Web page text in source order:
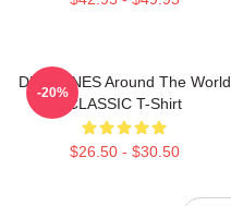
DEFTONES Around The World
CLASSIC T-Shirt
$26.50 - $30.50
-20%